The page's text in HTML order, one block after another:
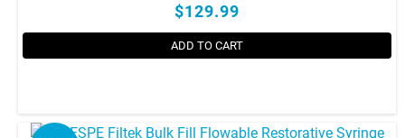
$129.99
ADD TO CART